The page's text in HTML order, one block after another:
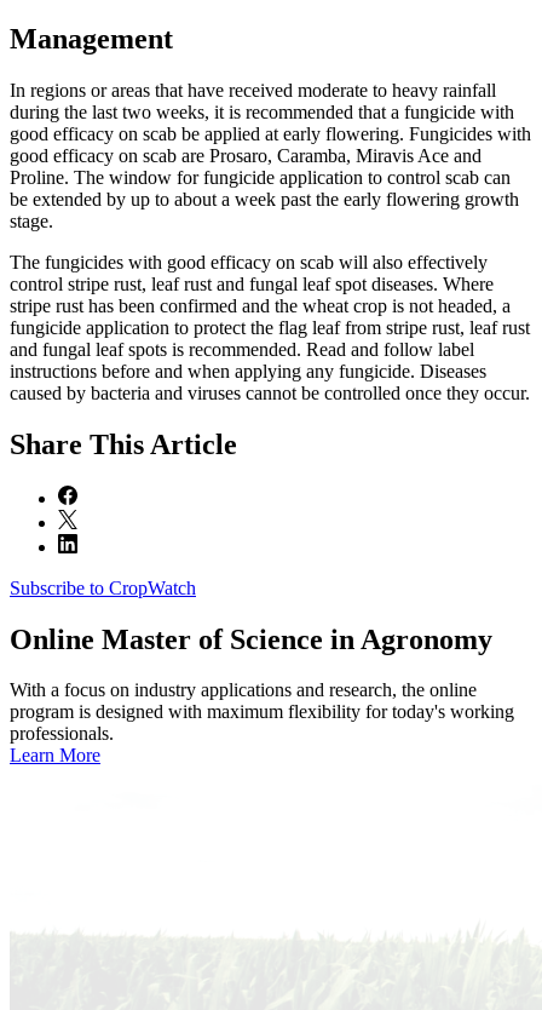
Management
In regions or areas that have received moderate to heavy rainfall
during the last two weeks, it is recommended that a fungicide with
good efficacy on scab be applied at early flowering. Fungicides with
good efficacy on scab are Prosaro, Caramba, Miravis Ace and
Proline. The window for fungicide application to control scab can
be extended by up to about a week past the early flowering growth
stage.
The fungicides with good efficacy on scab will also effectively
control stripe rust, leaf rust and fungal leaf spot diseases. Where
stripe rust has been confirmed and the wheat crop is not headed, a
fungicide application to protect the flag leaf from stripe rust, leaf rust
and fungal leaf spots is recommended. Read and follow label
instructions before and when applying any fungicide. Diseases
caused by bacteria and viruses cannot be controlled once they occur.
Share This Article
Subscribe to CropWatch
Online Master of Science in Agronomy
With a focus on industry applications and research, the online
program is designed with maximum flexibility for today's working
professionals.
Learn More